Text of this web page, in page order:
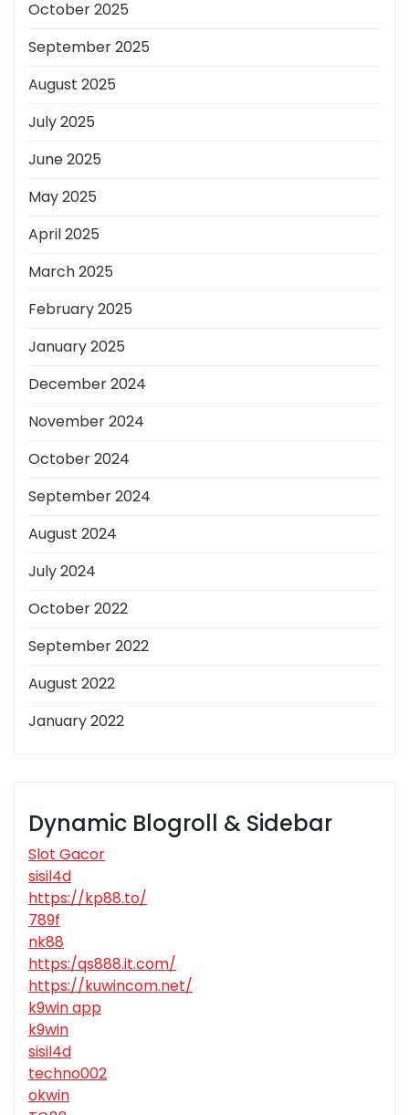
October 2025
September 2025
August 2025
July 2025
June 2025
May 2025
April 2025
March 2025
February 2025
January 2025
December 2024
November 2024
October 2024
September 2024
August 2024
July 2024
October 2022
September 2022
August 2022
January 2022
Dynamic Blogroll & Sidebar
Slot Gacor
sisil4d
https://kp88.to/
789f
nk88
https:/qs888.it.com/
https://kuwincom.net/
k9win app
k9win
sisil4d
techno002
okwin